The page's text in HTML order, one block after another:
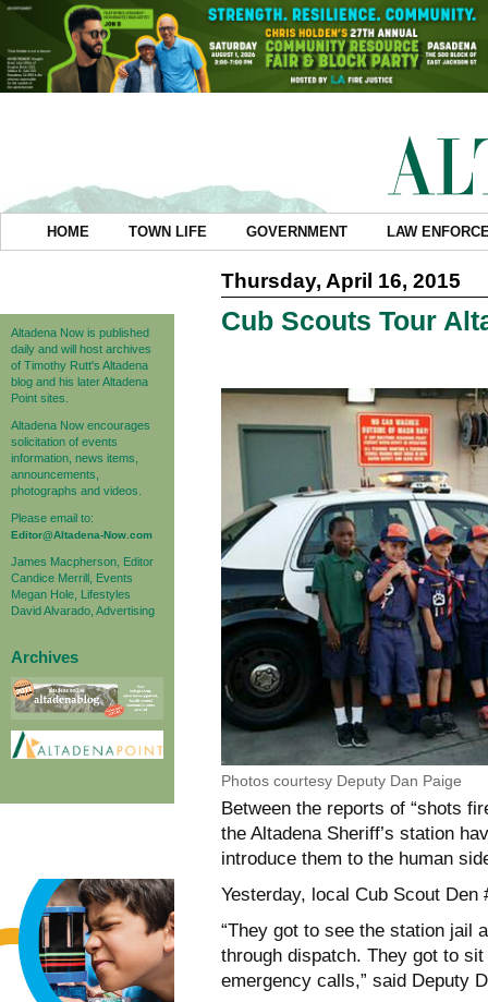
HOME TOWN LIFE GOVERNMENT LAW
Altadena Now is published
daily and will host archives
of Timothy Rutt's Altadena
blog and his later Altadena
Point sites.
Altadena Now encourages
solicitation of events
information, news items,
announcements,
photographs and videos.
Please email to:
Editor@Altadena-Now.com
James Macpherson, Editor
Candice Merrill, Events
Megan Hole, Lifestyles
David Alvarado, Advertising
Archives
Thursday, April 16, 2015
Cub Scouts Tour
Photos courtesy Deputy Dan Paige
Between the reports of “shots
the Altadena Sheriff’s station
introduce them to the human
Yesterday, local Cub Scout Den
“They got to see the station jail
through dispatch. They got to
emergency calls,” said Deputy